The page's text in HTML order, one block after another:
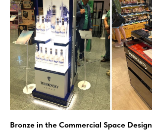
Bronze in the Commercial Space Design